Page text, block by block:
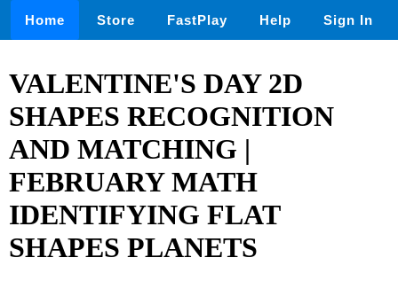
Home Store FastPlay Help Sign In
VALENTINE'S DAY 2D
SHAPES RECOGNITION
AND MATCHING |
FEBRUARY MATH
IDENTIFYING FLAT
SHAPES PLANETS